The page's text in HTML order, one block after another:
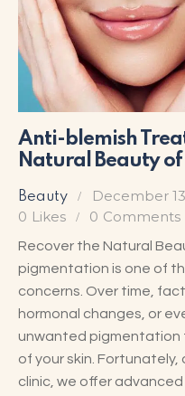
Anti-blemish
Natural Beauty
Beauty December
0 Likes 0 Comments
Recover the Natural
pigmentation is one of
concerns. Over time,
hormonal changes, or
unwanted pigmentation
of your skin.
clinic, we offer